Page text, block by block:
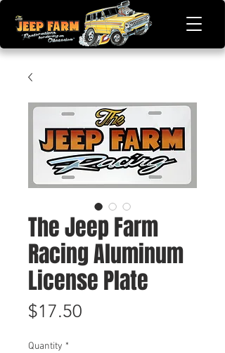
The Jeep Farm
Racing Aluminum
License Plate
$17.50
Quantity *